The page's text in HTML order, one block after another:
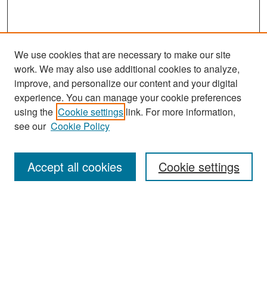
Journal Home
About This Journal
Receive Email Notices or RSS
We use cookies that are necessary to make our site
work. We may also use additional cookies to analyze,
improve, and personalize our content and your digital
experience. You can manage your cookie preferences
using the Cookie settings link. For more information,
see our Cookie Policy
Cookie settings
Accept all cookies